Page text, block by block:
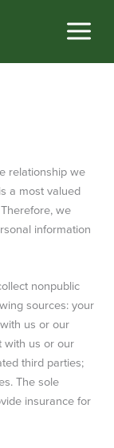
relationship we
a most valued
we
information
nonpublic
sources: your
us or our
with us or our
third parties;
The sole
insurance for